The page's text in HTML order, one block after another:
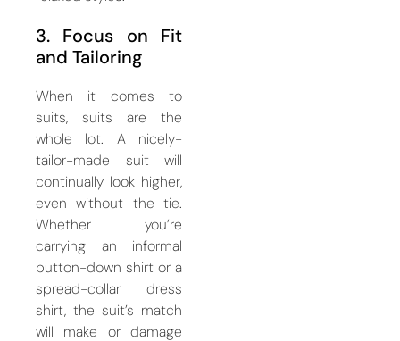
3. Focus on Fit
and Tailoring
When it comes to
suits, suits are the
whole lot. A nicely-
tailor-made suit will
continually look higher,
even without the tie.
Whether you’re
carrying an informal
button-down shirt or a
spread-collar dress
shirt, the suit’s match
will make or damage